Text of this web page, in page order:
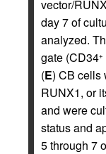
vector/
day 7 of
analyzed.
gate (CD34+
(E) CB cells
RUNX1, or
and were
status and
5 through 7